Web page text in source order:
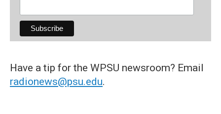
Have a tip for the WPSU newsroom? Email
radionews@psu.edu.